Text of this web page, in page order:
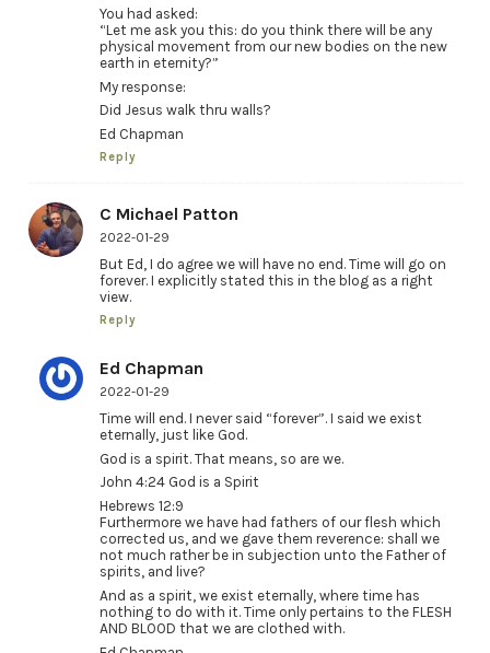
You had asked:
“Let me ask you this: do you think there will be any
physical movement from our new bodies on the new
earth in eternity?”
My response:
Did Jesus walk thru walls?
Ed Chapman
Reply
C Michael Patton
2022-01-29
But Ed, I do agree we will have no end. Time will go on
forever. I explicitly stated this in the blog as a right
view.
Reply
Ed Chapman
2022-01-29
Time will end. I never said “forever”. I said we exist
eternally, just like God.
God is a spirit. That means, so are we.
John 4:24 God is a Spirit
Hebrews 12:9
Furthermore we have had fathers of our flesh which
corrected us, and we gave them reverence: shall we
not much rather be in subjection unto the Father of
spirits, and live?
And as a spirit, we exist eternally, where time has
nothing to do with it. Time only pertains to the FLESH
AND BLOOD that we are clothed with.